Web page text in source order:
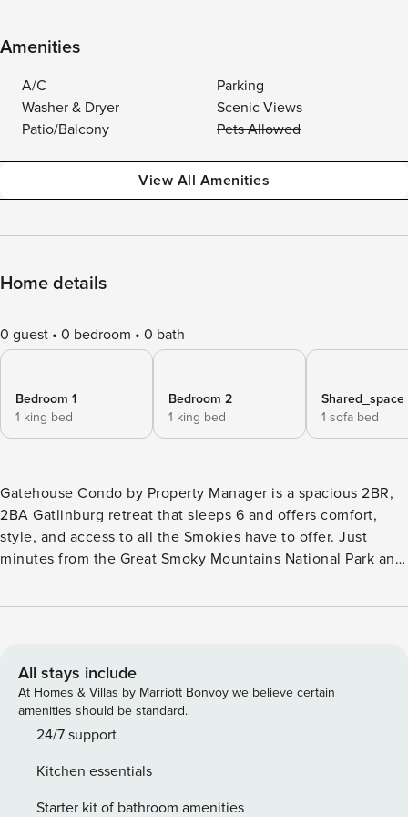
Amenities
A/C
Parking
Washer & Dryer
Scenic Views
Patio/Balcony
Pets Allowed
View All Amenities
Home details
0 guest 0 bedroom 0 bath
Bedroom 1
1 king bed
Bedroom 2
1 king bed
Shared_space
1 sofa bed
Gatehouse Condo by Property Manager is a spacious 2BR,
2BA Gatlinburg retreat that sleeps 6 and offers comfort,
style, and access to all the Smokies have to offer. Just
minutes from the Great Smoky Mountains National Park and
king bedrooms, a gas fireplace, and a large balcony. With an
relaxing retreat. What We Love About Gatehouse Condo...
*Brand new furniture and stylish finishes throughout *Two
king bedrooms plus a queen sleeper—perfect for families
*Large balcony for morning coffee or evening wine *Gas
minutes to downtown Gatlinburg and Great Smoky
Mountains National Park Welcome to Gatehouse Condo by
All stays include
At Homes & Villas by Marriott Bonvoy we believe certain
amenities should be standard.
24/7 support
Kitchen essentials
Starter kit of bathroom amenities